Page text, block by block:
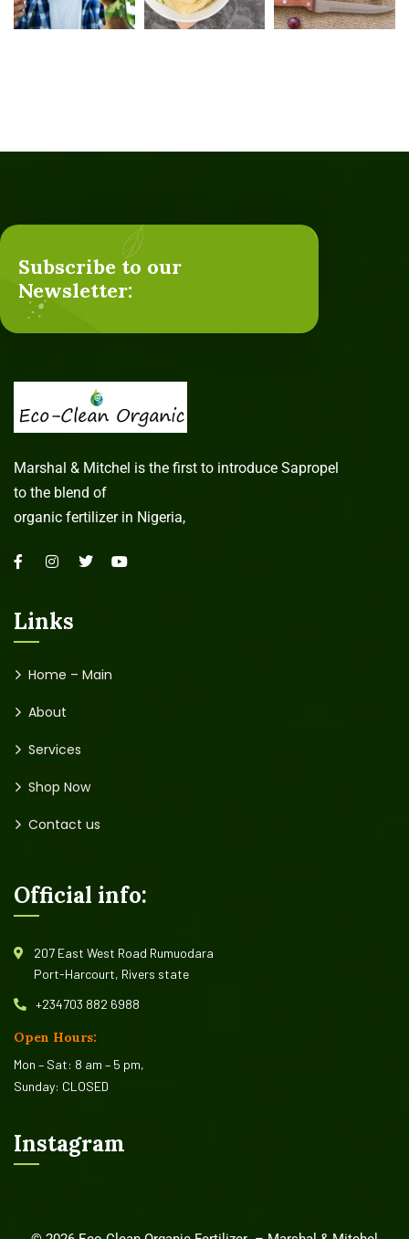
Subscribe to our
Newsletter:
Marshal & Mitchel is the first to introduce Sapropel
to the blend of
organic fertilizer in Nigeria,
Links
Home – Main
About
Services
Shop Now
Contact us
Official info:
207 East West Road Rumuodara
Port-Harcourt, Rivers state
+234703 882 6988
Open Hours:
Mon – Sat: 8 am – 5 pm,
Sunday: CLOSED
Instagram